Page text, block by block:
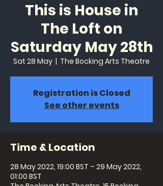
This is House in
The Loft on
Saturday May 28th
Sat 28 May
  |
The Bocking Arts Theatre
Registration is Closed
See other events
Time & Location
28 May 2022, 19:00 BST – 29 May 2022,
01:00 BST